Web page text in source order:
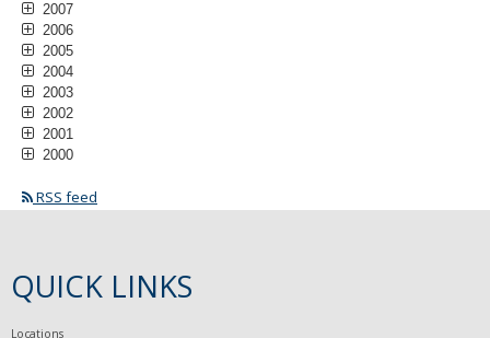
2007
2006
2005
2004
2003
2002
2001
2000
RSS feed
QUICK LINKS
Locations